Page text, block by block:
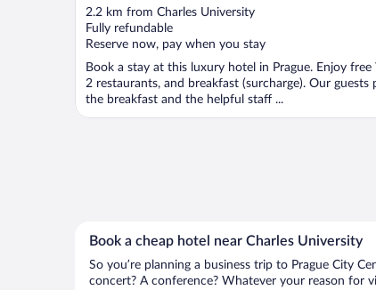
out
of
5
2.2 km from Charles University
Fully refundable
Reserve now, pay when you stay
Book a stay at this luxury hotel in Prague. Enjoy free
2 restaurants, and breakfast (surcharge). Our guests
the breakfast and the helpful staff ...
Book a cheap hotel near Charles University
So you’re planning a business trip to Prague City
concert? A conference? Whatever your reason for